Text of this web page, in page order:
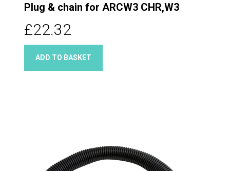
Plug & chain for ARCW3 CHR,W3
£22.32
ADD TO BASKET